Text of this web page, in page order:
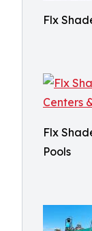
Flx
Flx
Pools